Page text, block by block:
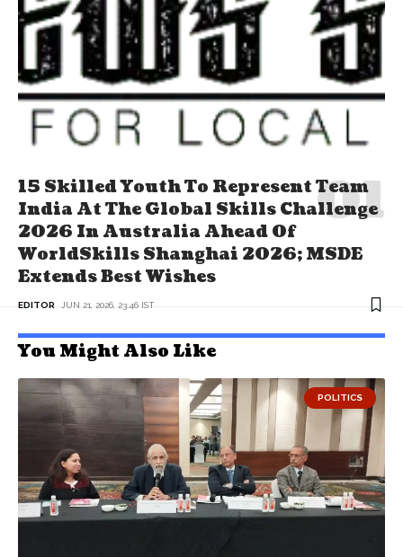
15 Skilled Youth To Represent Team
India At The Global Skills Challenge
2026 In Australia Ahead Of
WorldSkills Shanghai 2026; MSDE
Extends Best Wishes
EDITOR JUN 21, 2026, 23:46 IST
You Might Also Like
POLITICS